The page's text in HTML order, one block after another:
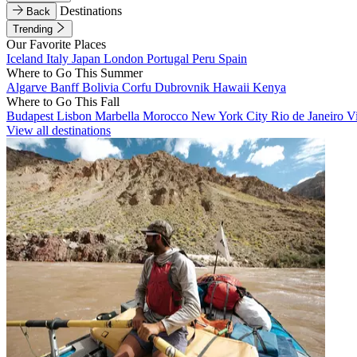
Back
Destinations
Trending
Our Favorite Places
Iceland Italy Japan London Portugal Peru Spain
Where to Go This Summer
Algarve BanffBolivia Corfu Dubrovnik Hawaii Kenya
Where to Go This Fall
Budapest Lisbon Marbella Morocco New York City Rio de Janeiro
View all destinations